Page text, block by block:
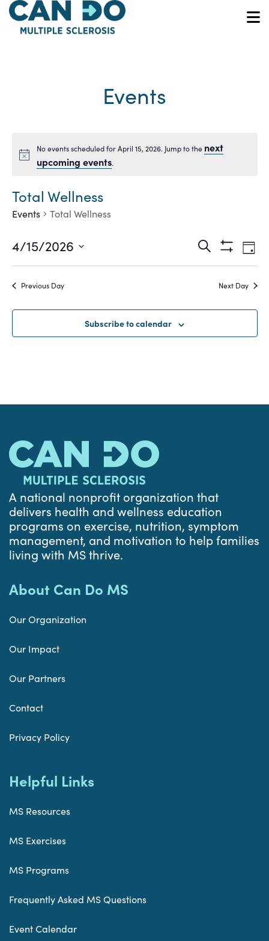
Skip
main
Events
Notice
No events scheduled for April 15, 2026. Jump to the next
upcoming events.
Total Wellness
Events Total Wellness
Events
Search
and
Search
Show
Filters
Day
4/15/2026
Select
Previous Day Next Day
Subscribe to calendar
A national nonprofit organization that
delivers health and wellness education
programs on exercise, nutrition, symptom
management, and motivation to help families
living with MS thrive.
About Can Do MS
Our Organization
Our Impact
Our Partners
Contact
Privacy Policy
Helpful Links
MS Resources
MS Exercises
MS Programs
Frequently Asked MS Questions
Event Calendar